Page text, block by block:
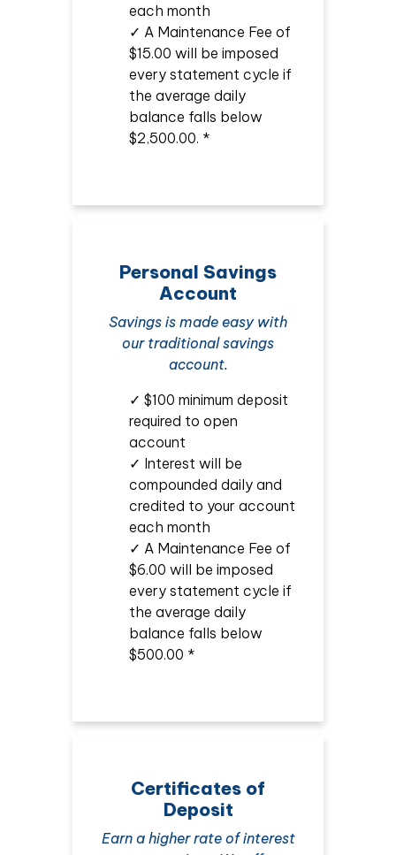
each month
✓ A Maintenance Fee of
$15.00 will be imposed
every statement cycle if
the average daily
balance falls below
$2,500.00. *
Personal Savings
Account
Savings is made easy with
our traditional savings
account.
✓ $100 minimum deposit
required to open
account
✓ Interest will be
compounded daily and
credited to your account
each month
✓ A Maintenance Fee of
$6.00 will be imposed
every statement cycle if
the average daily
balance falls below
$500.00 *
Certificates of
Deposit
Earn a higher rate of interest